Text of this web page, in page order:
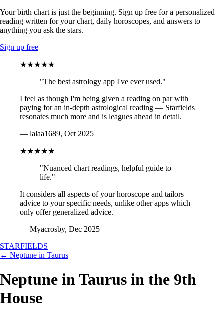
Your birth chart is just the beginning. Sign up free for a personalized
reading written for your chart, daily horoscopes, and answers to
anything you ask the stars.
Sign up free
★★★★★
"The best astrology app I've ever used."
I feel as though I'm being given a reading on par with
paying for an in-depth astrological reading — Starfields
resonates much more and is leagues ahead in detail.
— lalaa1689, Oct 2025
★★★★★
"Nuanced chart readings, helpful guide to
life."
It considers all aspects of your horoscope and tailors
advice to your specific needs, unlike other apps which
only offer generalized advice.
— Myacrosby, Dec 2025
STARFIELDS
← Neptune in Taurus
Neptune in Taurus in the 9th
House